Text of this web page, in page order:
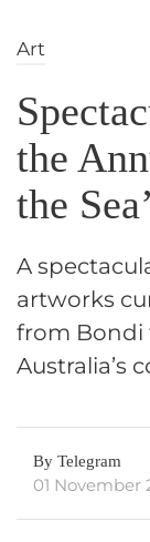
Art
the
the Sea’
A
artworks
from Bondi
Australia’s
By Telegram
01 November